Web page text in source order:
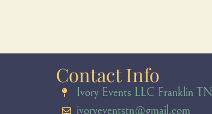
Contact Info
Ivory Events LLC Franklin TN
ivoryeventstn@gmail.com